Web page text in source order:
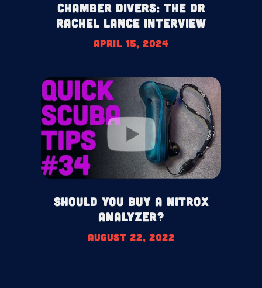
Chamber Divers: The Dr
Rachel Lance Interview
April 15, 2024
Should You Buy A Nitrox
Analyzer?
August 22, 2022